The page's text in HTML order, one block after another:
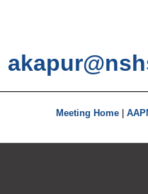
Meeting Home